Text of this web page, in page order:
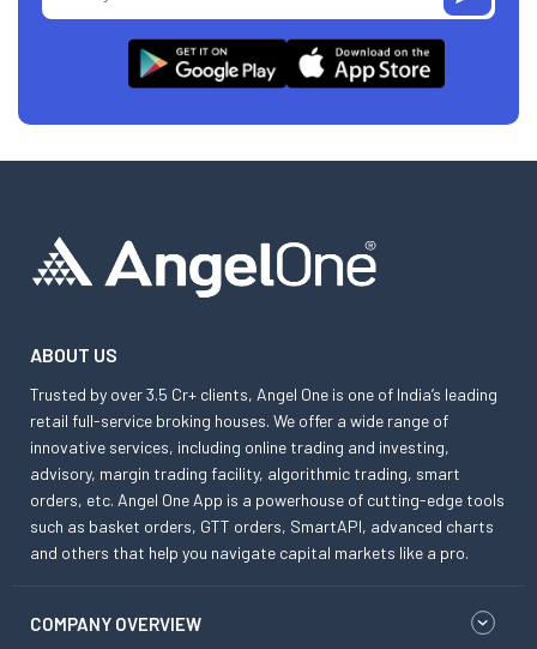
ABOUT US
Trusted by over 3.5 Cr+ clients, Angel One is one of India’s leading
retail full-service broking houses. We offer a wide range of
innovative services, including online trading and investing,
advisory, margin trading facility, algorithmic trading, smart
orders, etc. Angel One App is a powerhouse of cutting-edge tools
such as basket orders, GTT orders, SmartAPI, advanced charts
and others that help you navigate capital markets like a pro.
COMPANY OVERVIEW